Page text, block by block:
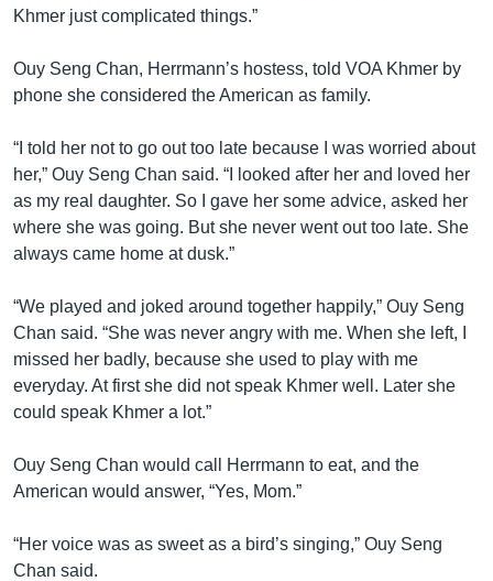
Khmer just complicated things.”
Ouy Seng Chan, Herrmann’s hostess, told VOA Khmer by
phone she considered the American as family.
“I told her not to go out too late because I was worried about
her,” Ouy Seng Chan said. “I looked after her and loved her
as my real daughter. So I gave her some advice, asked her
where she was going. But she never went out too late. She
always came home at dusk.”
“We played and joked around together happily,” Ouy Seng
Chan said. “She was never angry with me. When she left, I
missed her badly, because she used to play with me
everyday. At first she did not speak Khmer well. Later she
could speak Khmer a lot.”
Ouy Seng Chan would call Herrmann to eat, and the
American would answer, “Yes, Mom.”
“Her voice was as sweet as a bird’s singing,” Ouy Seng
Chan said.